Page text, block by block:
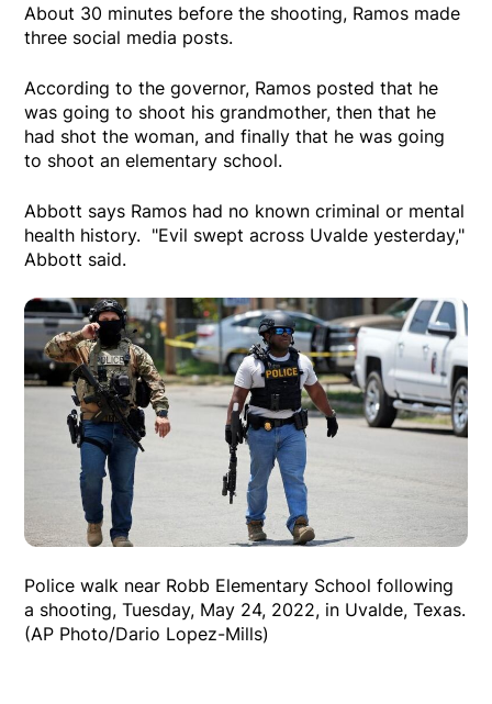
About 30 minutes before the shooting, Ramos made
three social media posts.
According to the governor, Ramos posted that he
was going to shoot his grandmother, then that he
had shot the woman, and finally that he was going
to shoot an elementary school.
Abbott says Ramos had no known criminal or mental
health history. "Evil swept across Uvalde yesterday,"
Abbott said.
Police walk near Robb Elementary School following
a shooting, Tuesday, May 24, 2022, in Uvalde, Texas.
(AP Photo/Dario Lopez-Mills)